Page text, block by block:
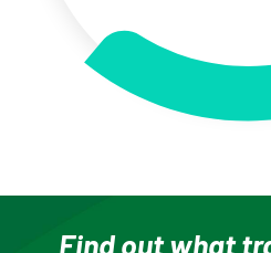
Find out what